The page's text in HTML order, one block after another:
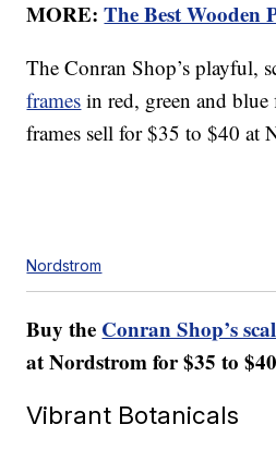
MORE:The Best Wooden
The Conran Shop’s playful,
frames in red, green and
frames sell for $35 to $40 at
Nordstrom
Buy the Conran Shop’s
at Nordstrom for $35 to
Vibrant Botanicals